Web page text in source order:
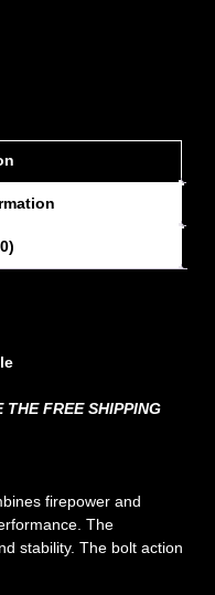
THE FREE SHIPPING
firepower and
The
stability. The bolt action